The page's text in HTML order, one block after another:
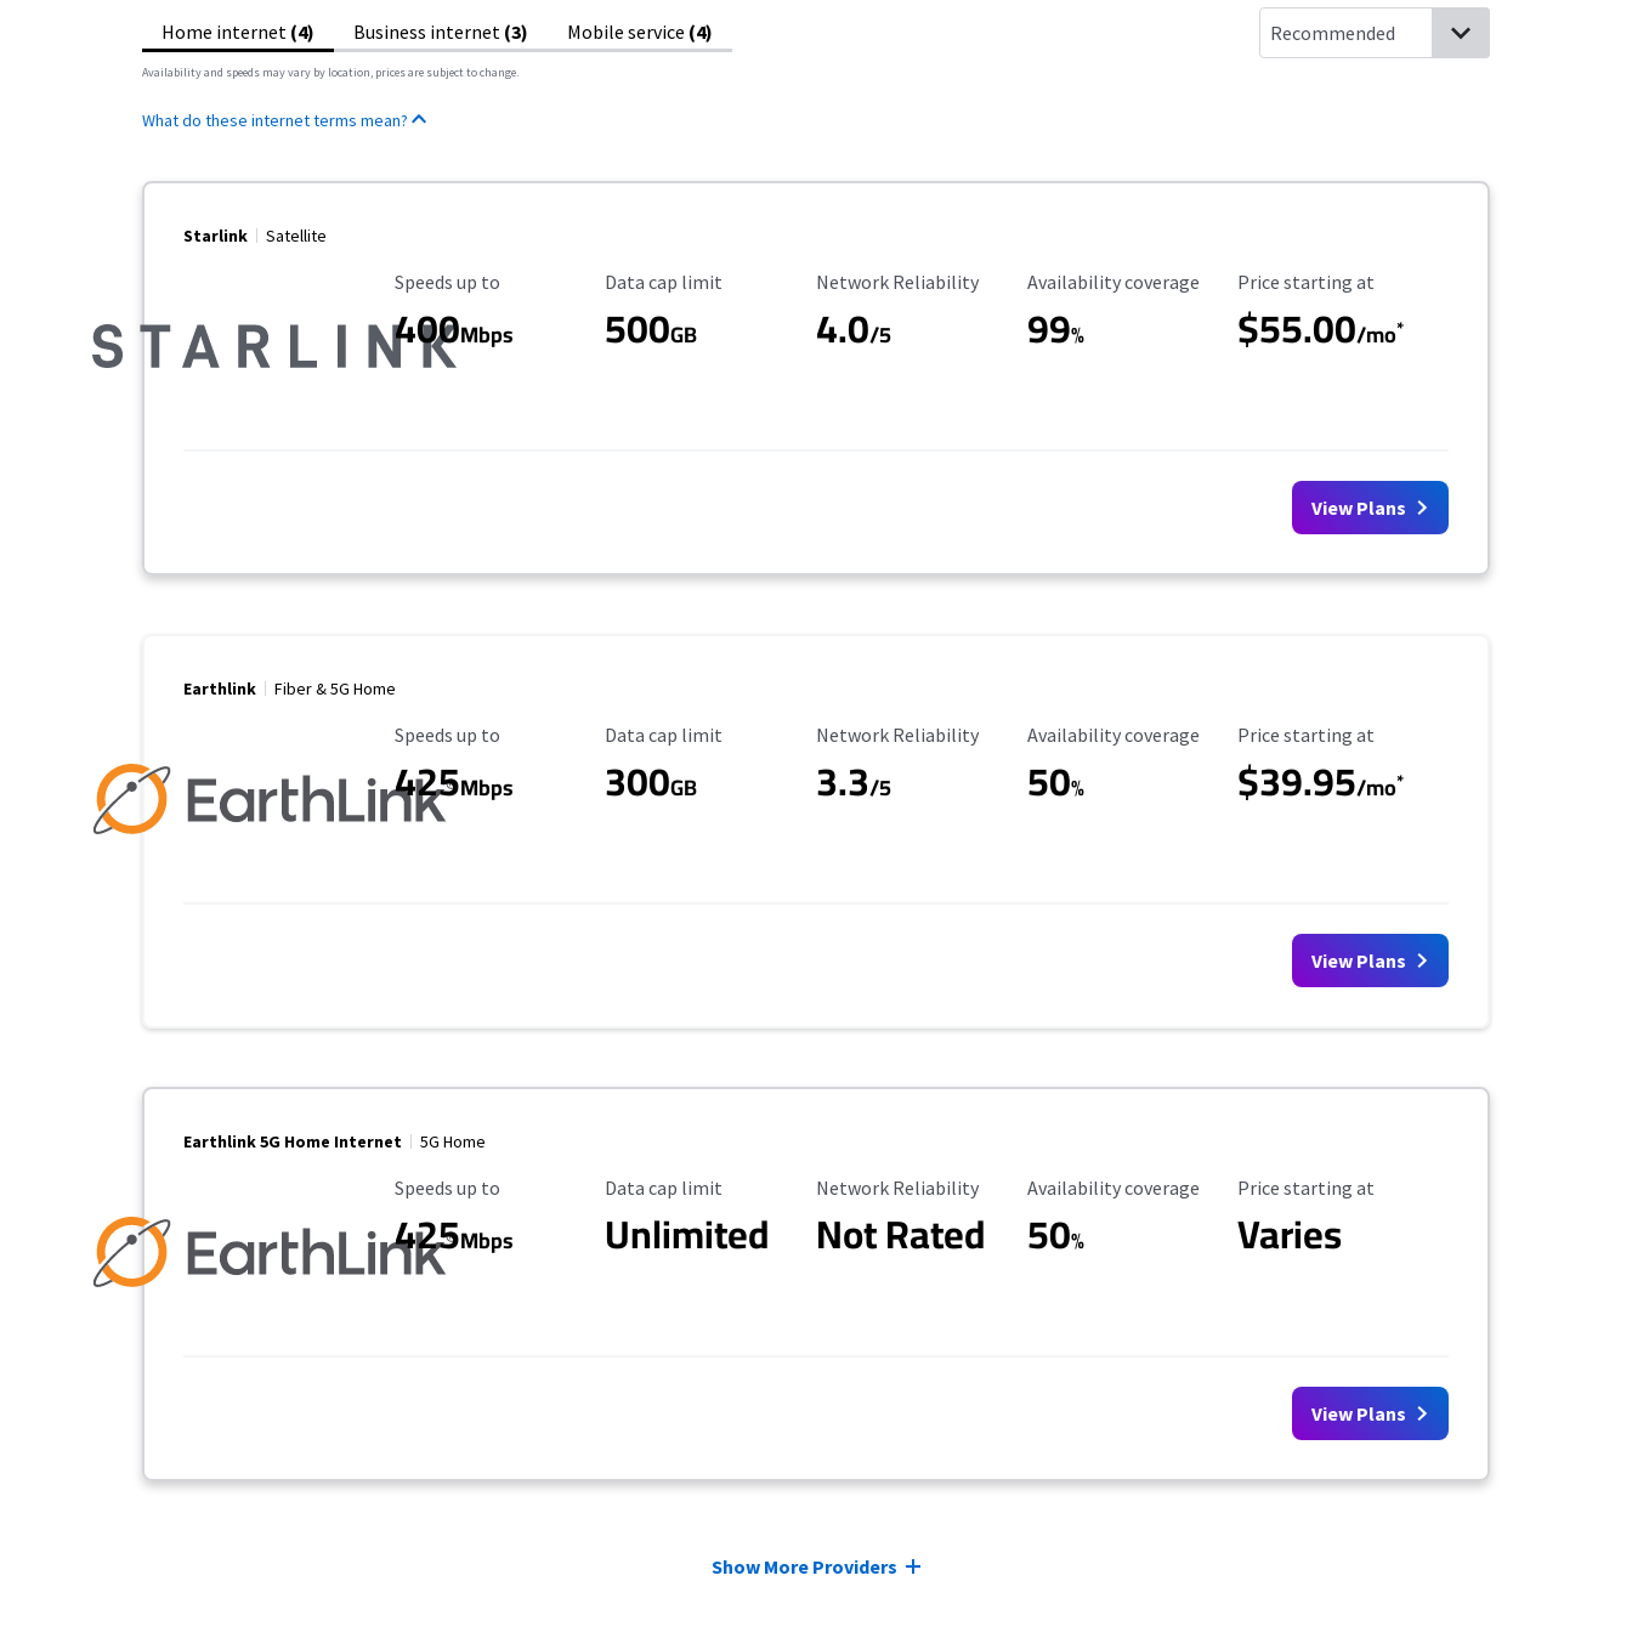
Home internet (4) Business internet (3) Mobile service (4)
Availability and speeds may vary by location, prices are subject to change.
What do these internet terms mean?
Starlink Satellite
Maximum Speed
Speeds up to
400Mbps
Data Cap Limit
Data cap limit
500GB
Reliability Rating
Network Reliability
4.0/5
Availability Coverage
Availability coverage
99%
Starting Price
Price starting at
$55.00/mo*
View Plans
Earthlink Fiber & 5G Home
Maximum Speed
Speeds up to
425Mbps
Data Cap Limit
Data cap limit
300GB
Reliability Rating
Network Reliability
3.3/5
Availability Coverage
Availability coverage
50%
Starting Price
Price starting at
$39.95/mo*
View Plans
Earthlink 5G Home Internet 5G Home
Maximum Speed
Speeds up to
425Mbps
Data Cap Limit
Data cap limit
Unlimited
Reliability Rating
Network Reliability
Not Rated
Availability Coverage
Availability coverage
50%
Starting Price
Price starting at
Varies
View Plans
Show More Providers